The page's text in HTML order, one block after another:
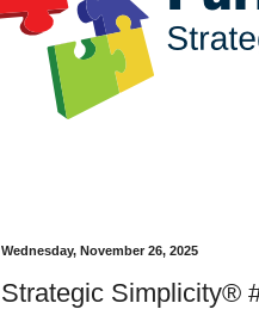
Wednesday, November 26, 2025
Strategic Simplicity®